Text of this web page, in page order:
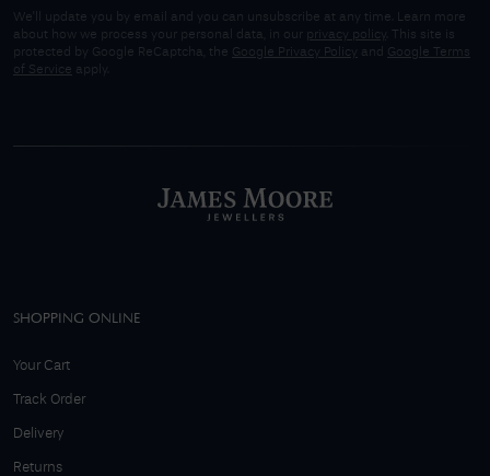
We'll update you by email and you can unsubscribe at any time. Learn more
about how we process your personal data, in our privacy policy
. This site is
protected by Google ReCaptcha, the Google Privacy Policy and
Google Terms
of Service apply.
SHOPPING ONLINE
Your Cart
Track Order
Delivery
Returns